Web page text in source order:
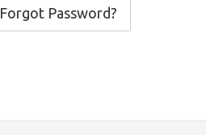
Forgot Password?